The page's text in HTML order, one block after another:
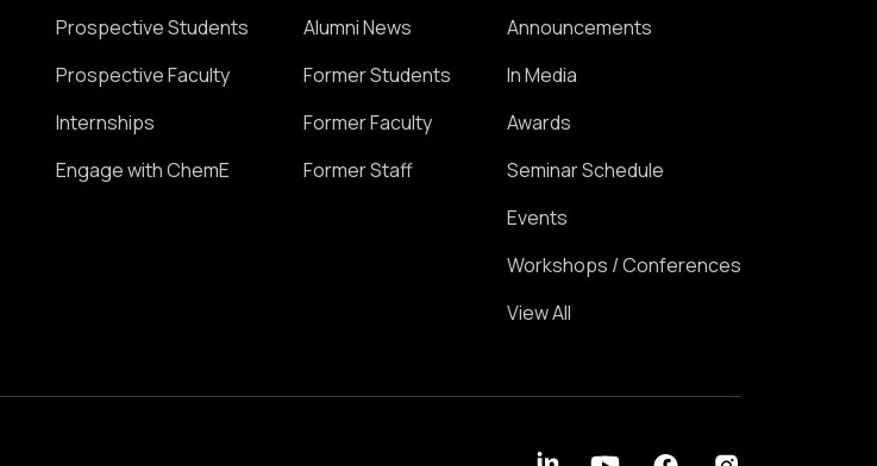
Prospective Students
Prospective Faculty
Internships
Engage with ChemE
Alumni News
Former Students
Former Faculty
Former Staff
Announcements
In Media
Awards
Seminar Schedule
Events
Workshops / Conferences
View All